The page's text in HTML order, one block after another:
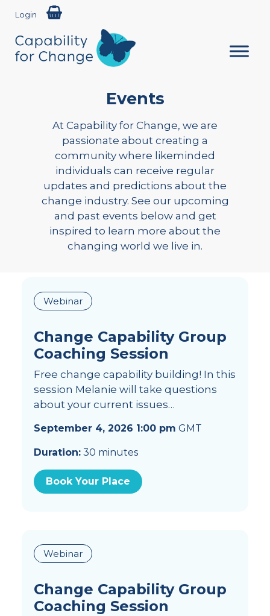
Login
Events
At Capability for Change, we are
passionate about creating a
community where likeminded
individuals can receive regular
updates and predictions about the
change industry. See our upcoming
and past events below and get
inspired to learn more about the
changing world we live in.
Webinar
Change Capability Group
Coaching Session
Free change capability building! In this
session Melanie will take questions
about your current issues…
September 4, 2026 1:00 pm GMT
Duration:30 minutes
Book Your Place
Webinar
Change Capability Group
Coaching Session